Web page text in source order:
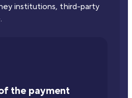
institutions, third-party
the payment